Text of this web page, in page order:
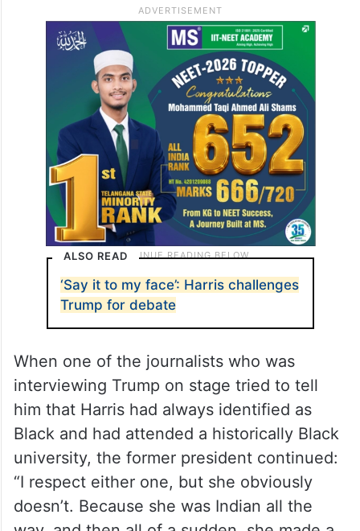
ALSO READ
‘Say it to my face’: Harris challenges
Trump for debate
When one of the journalists who was
interviewing Trump on stage tried to tell
him that Harris had always identified as
Black and had attended a historically Black
university, the former president continued:
“I respect either one, but she obviously
doesn’t. Because she was Indian all the